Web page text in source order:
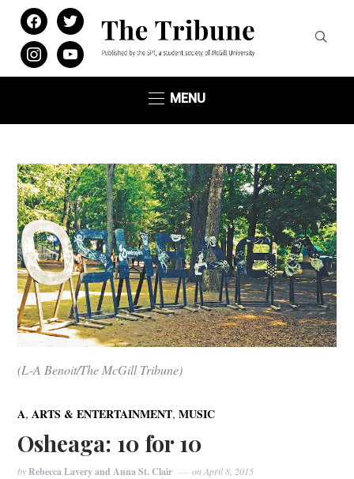
facebooktwitter
instagramyoutube
MENU
(L-A Benoit/The McGill Tribune)
A, ARTS & ENTERTAINMENT,MUSIC
Osheaga: 10 for 10
byRebecca Lavery and Anna St. Clair onApril 8, 2015